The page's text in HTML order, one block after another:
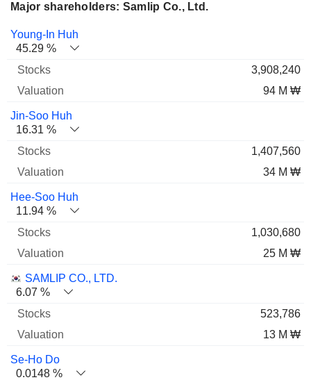
Major shareholders: Samlip Co., Ltd.
Name Stocks
Young-In Huh
45.29 %
3,908,240
94 M ₩
Jin-Soo Huh
16.31 %
1,407,560
34 M ₩
Hee-Soo Huh
11.94 %
1,030,680
25 M ₩
SAMLIP CO., LTD.
6.07 %
523,786
13 M ₩
Se-Ho Do
0.0148 %